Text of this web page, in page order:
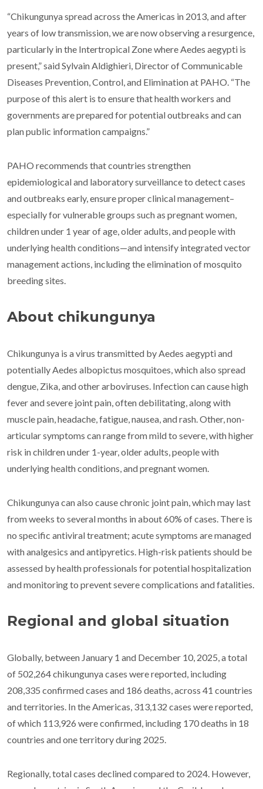
“Chikungunya spread across the Americas in 2013, and after
years of low transmission, we are now observing a resurgence,
particularly in the Intertropical Zone where Aedes aegypti is
present,” said Sylvain Aldighieri, Director of Communicable
Diseases Prevention, Control, and Elimination at PAHO. “The
purpose of this alert is to ensure that health workers and
governments are prepared for potential outbreaks and can
plan public information campaigns.”
PAHO recommends that countries strengthen
epidemiological and laboratory surveillance to detect cases
and outbreaks early, ensure proper clinical management–
especially for vulnerable groups such as pregnant women,
children under 1 year of age, older adults, and people with
underlying health conditions—and intensify integrated vector
management actions, including the elimination of mosquito
breeding sites.
About chikungunya
Chikungunya is a virus transmitted by Aedes aegypti and
potentially Aedes albopictus mosquitoes, which also spread
dengue, Zika, and other arboviruses. Infection can cause high
fever and severe joint pain, often debilitating, along with
muscle pain, headache, fatigue, nausea, and rash. Other, non-
articular symptoms can range from mild to severe, with higher
risk in children under 1-year, older adults, people with
underlying health conditions, and pregnant women.
Chikungunya can also cause chronic joint pain, which may last
from weeks to several months in about 60% of cases. There is
no specific antiviral treatment; acute symptoms are managed
with analgesics and antipyretics. High-risk patients should be
assessed by health professionals for potential hospitalization
and monitoring to prevent severe complications and fatalities.
Regional and global situation
Globally, between January 1 and December 10, 2025, a total
of 502,264 chikungunya cases were reported, including
208,335 confirmed cases and 186 deaths, across 41 countries
and territories. In the Americas, 313,132 cases were reported,
of which 113,926 were confirmed, including 170 deaths in 18
countries and one territory during 2025.
Regionally, total cases declined compared to 2024. However,